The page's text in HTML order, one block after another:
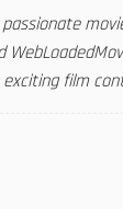
passionate
film